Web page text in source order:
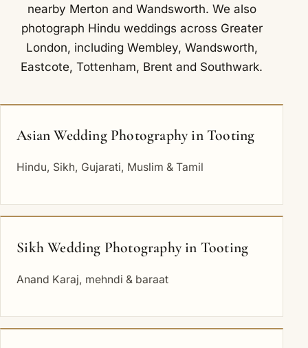
nearby Merton and Wandsworth. We also
photograph Hindu weddings across Greater
London, including Wembley, Wandsworth,
Eastcote,Tottenham, Brent and Southwark.
Asian Wedding Photography in Tooting
Hindu, Sikh, Gujarati, Muslim & Tamil
Sikh Wedding Photography in Tooting
Anand Karaj, mehndi & baraat